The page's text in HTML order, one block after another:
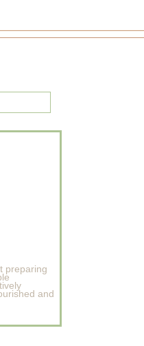
preparing
and